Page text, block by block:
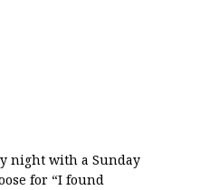
night with a Sunday
for “I found